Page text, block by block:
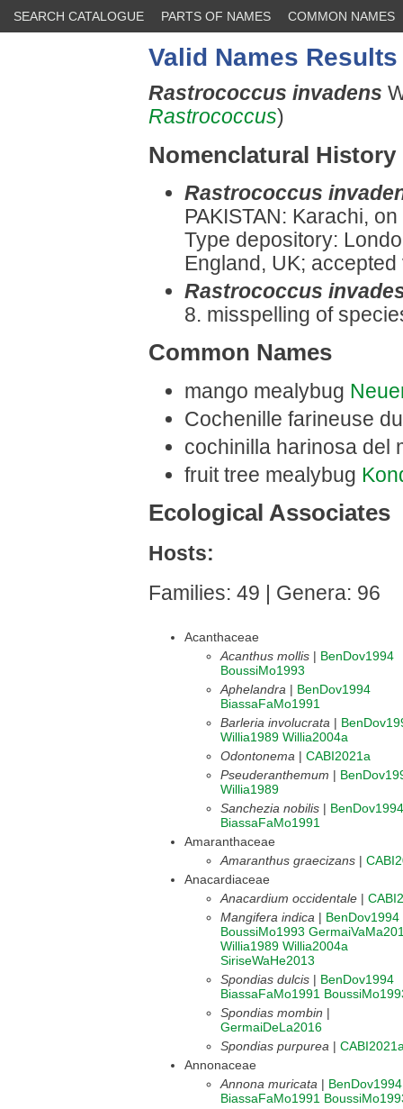
SEARCH CATALOGUE PARTS OF NAMES COMMON NAMES
Valid Names Results
Rastrococcus invadens
Rastrococcus)
Nomenclatural History
Rastrococcus
PAKISTAN: Karachi, on
Type depository:
England, UK;
Rastrococcus
8. misspelling of
Common Names
mango mealybug
Cochenille farineuse
cochinilla harinosa del
fruit tree mealybug
Ecological Associates
Hosts:
Families: 49 | Genera: 96
Acanthaceae
Acanthus mollis | BenDov1994
BoussiMo1993
Aphelandra | BenDov1994
BiassaFaMo1991
Barleria involucrata |
Willia1989 Willia2004a
Odontonema | CABI2021a
Pseuderanthemum |
Willia1989
Sanchezia nobilis | BenDov1994
BiassaFaMo1991
Amaranthaceae
Amaranthus graecizans |
Anacardiaceae
Anacardium occidentale |
Mangifera indica | BenDov1994
BoussiMo1993
Willia1989 Willia2004a
SiriseWaHe2013
Spondias dulcis | BenDov1994
BiassaFaMo1991
Spondias mombin |
GermaiDeLa2016
Spondias purpurea |
Annonaceae
Annona muricata | BenDov1994
BiassaFaMo1991